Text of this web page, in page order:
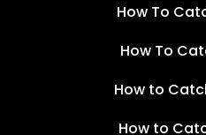
How To
How To
How to
How to